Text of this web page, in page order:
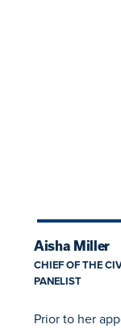
Aisha Miller
CHIEF OF THE
PANELIST
Prior to her